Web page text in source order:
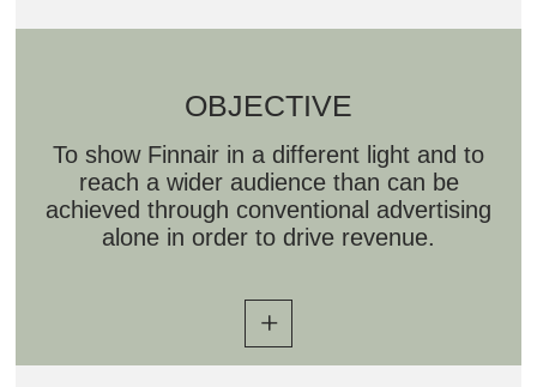
OBJECTIVE
To show Finnair in a different light and to
reach a wider audience than can be
achieved through conventional advertising
alone in order to drive revenue.